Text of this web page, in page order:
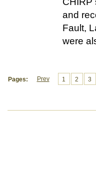
and
Fault,
were
Pages: Prev 1 2 3